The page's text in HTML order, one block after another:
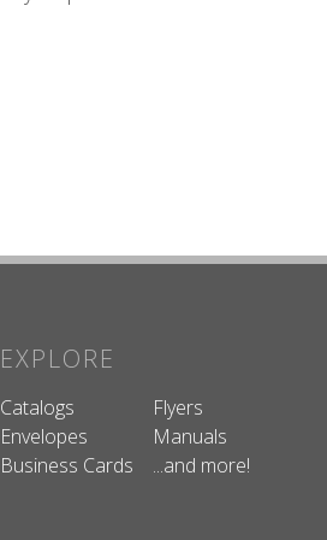
EXPLORE
Catalogs
Envelopes
Business Cards
Flyers
Manuals
...and more!